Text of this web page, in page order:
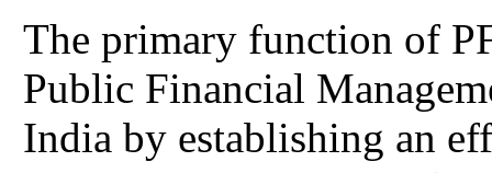
The primary function of
Public Financial
India by establishing an